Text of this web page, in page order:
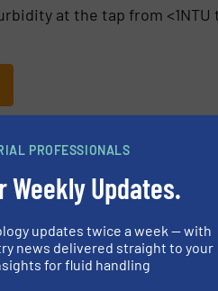
at the tap from <1NTU
Share this article
PROFESSIONALS
Weekly Updates.
updates twice a week — with
news delivered straight to your
for fluid handling